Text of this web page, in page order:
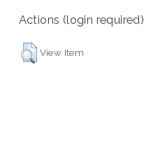
Actions (login required)
View Item